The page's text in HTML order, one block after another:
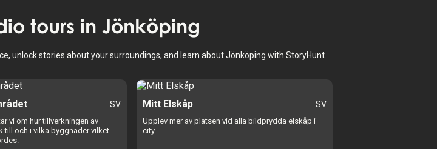
tours in Jönköping
unlock stories about your surroundings, and learn about Jönköping with StoryHunt.
SV
vi om hur tillverkningen av
till och i vilka byggnader vilket
Mitt Elskåp SV
Upplev mer av platsen vid alla bildprydda elskåp i
city